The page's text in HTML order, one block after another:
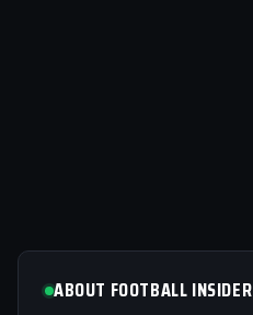
ABOUT FOOTBALL INSIDER